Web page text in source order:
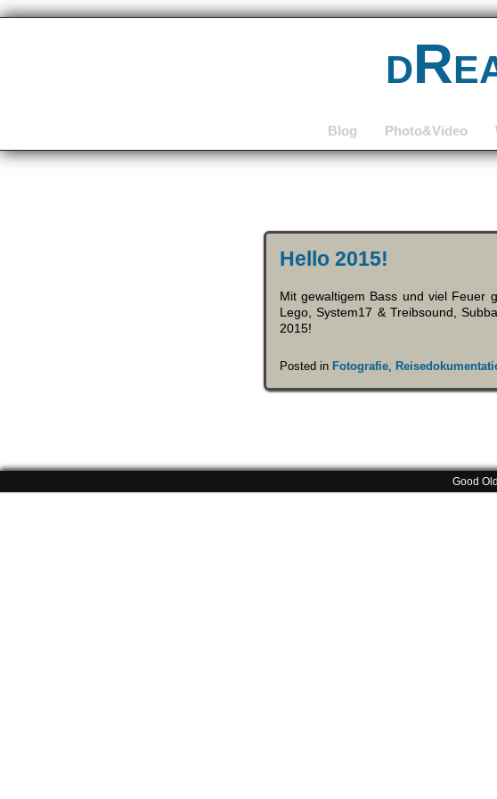
Blog Photo&Video
Hello 2015!
Mit gewaltigem Bass und viel Feuer
Lego, System17 & Treibsound,
2015!
Posted in Fotografie,
Good